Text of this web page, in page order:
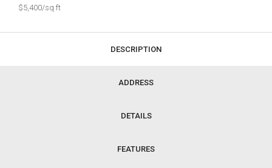
$5,400/sq ft
DESCRIPTION
ADDRESS
DETAILS
FEATURES